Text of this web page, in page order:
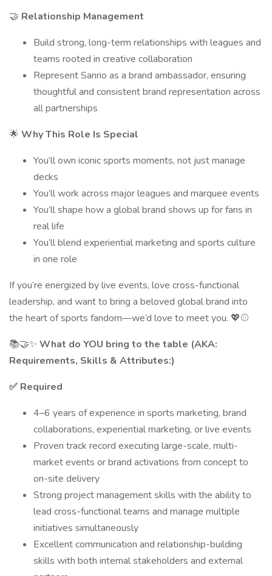
🤝 Relationship Management
Build strong, long-term relationships with leagues and
teams rooted in creative collaboration
Represent Sanrio as a brand ambassador, ensuring
thoughtful and consistent brand representation across
all partnerships
🌟 Why This Role Is Special
You’ll own iconic sports moments, not just manage
decks
You’ll work across major leagues and marquee events
You’ll shape how a global brand shows up for fans in
real life
You’ll blend experiential marketing and sports culture
in one role
If you’re energized by live events, love cross-functional
leadership, and want to bring a beloved global brand into
the heart of sports fandom—we’d love to meet you. 💖⚾
📚🤝✨ What do YOU bring to the table (AKA:
Requirements, Skills & Attributes:)
✅ Required
4–6 years of experience in sports marketing, brand
collaborations, experiential marketing, or live events
Proven track record executing large-scale, multi-
market events or brand activations from concept to
on-site delivery
Strong project management skills with the ability to
lead cross-functional teams and manage multiple
initiatives simultaneously
Excellent communication and relationship-building
skills with both internal stakeholders and external